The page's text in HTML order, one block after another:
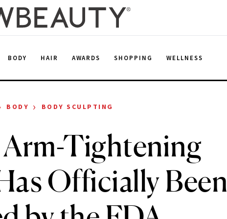
BODY HAIR AWARDS SHOPPING WELLNESS
BODY › BODY SCULPTING
Tightening
Officially Been